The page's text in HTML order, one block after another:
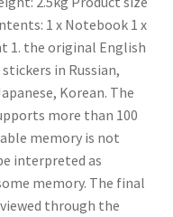
1 x Notebook1 x
1. the original English
in Russian,
Korean. The
more than 100
memory is not
interpreted as
memory. The final
through the